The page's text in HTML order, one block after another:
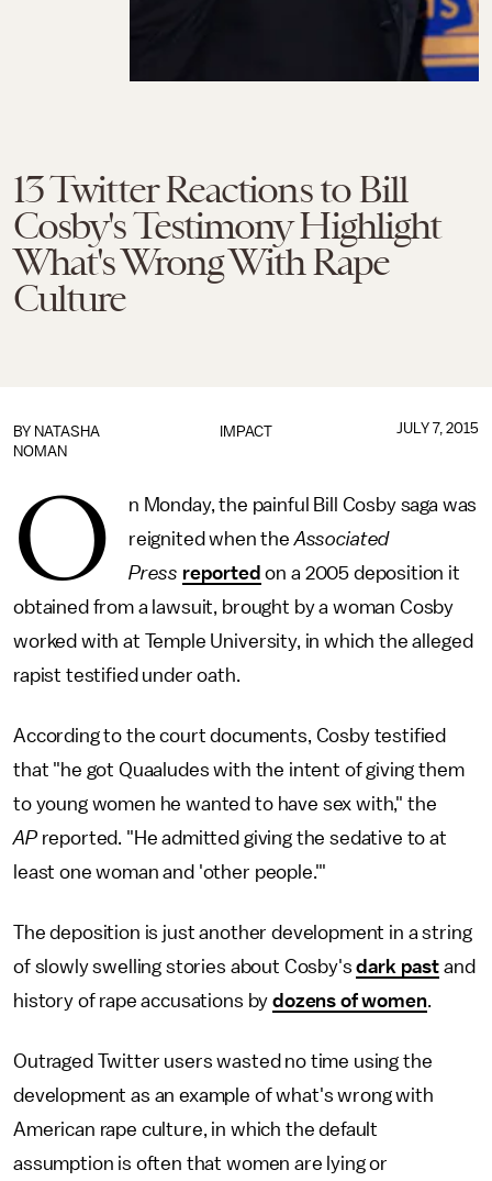
13 Twitter Reactions to Bill
Cosby's Testimony Highlight
What's Wrong With Rape
Culture
IMPACT
BY NATASHA
NOMAN
JULY 7, 2015
O
n Monday, the painful Bill Cosby saga was
reignited when theAssociated
Press reported on a 2005 deposition it
obtained from a lawsuit, brought by a woman Cosby
worked with at Temple University, in which the alleged
rapist testified under oath.
According to the court documents, Cosby testified
that "he got Quaaludes with the intent of giving them
to young women he wanted to have sex with," the
APreported. "He admitted giving the sedative to at
least one woman and 'other people.'"
The deposition is just another development in a string
of slowly swelling stories about Cosby'sdark past and
history of rape accusations bydozens of women.
Outraged Twitter users wasted no time using the
development as an example of what's wrong with
American rape culture, in which the default
assumption is often that women are lying or